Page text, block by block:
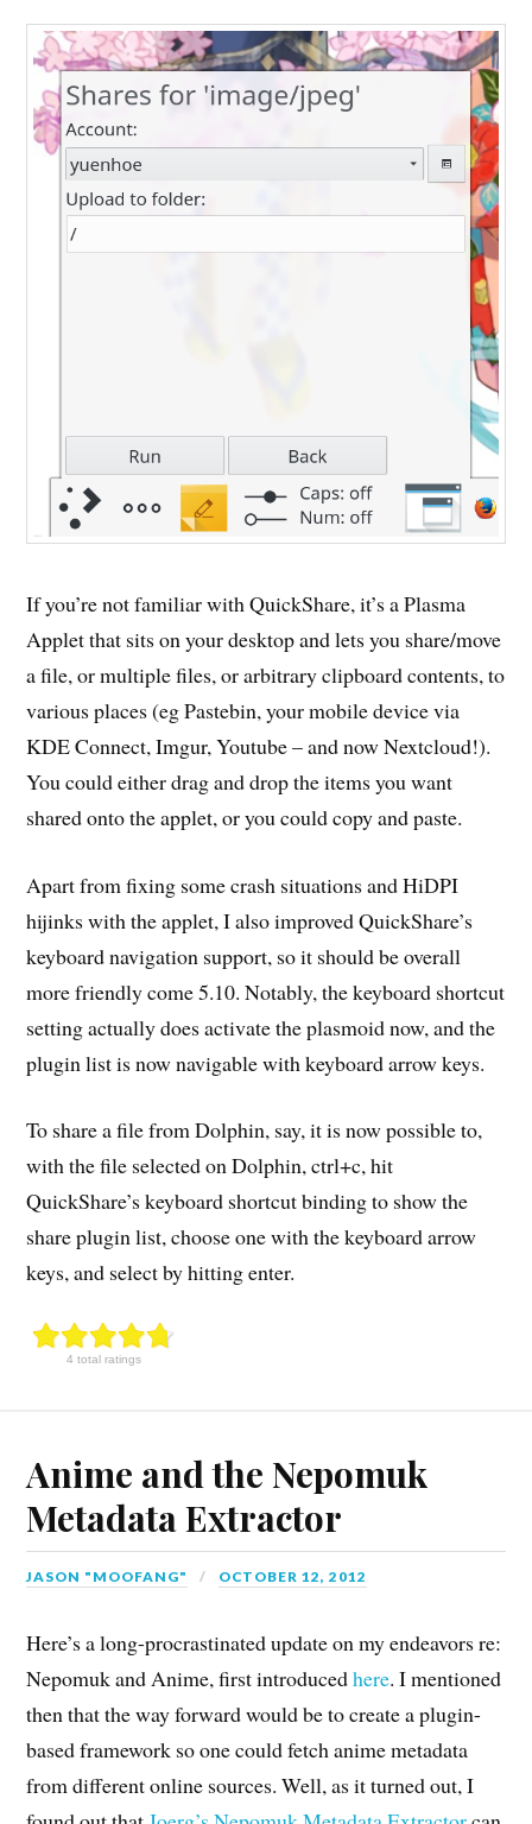
If you’re not familiar with QuickShare, it’s a Plasma
Applet that sits on your desktop and lets you share/move
a file, or multiple files, or arbitrary clipboard contents, to
various places (eg Pastebin, your mobile device via
KDE Connect, Imgur, Youtube – and now Nextcloud!).
You could either drag and drop the items you want
shared onto the applet, or you could copy and paste.
Apart from fixing some crash situations and HiDPI
hijinks with the applet, I also improved QuickShare’s
keyboard navigation support, so it should be overall
more friendly come 5.10. Notably, the keyboard shortcut
setting actually does activate the plasmoid now, and the
plugin list is now navigable with keyboard arrow keys.
To share a file from Dolphin, say, it is now possible to,
with the file selected on Dolphin, ctrl+c, hit
QuickShare’s keyboard shortcut binding to show the
share plugin list, choose one with the keyboard arrow
keys, and select by hitting enter.
4 total ratings
Anime and the Nepomuk
Metadata Extractor
JASON "MOOFANG" OCTOBER 12, 2012
Here’s a long-procrastinated update on my endeavors re:
Nepomuk and Anime, first introducedhere. I mentioned
then that the way forward would be to create a plugin-
based framework so one could fetch anime metadata
from different online sources. Well, as it turned out, I